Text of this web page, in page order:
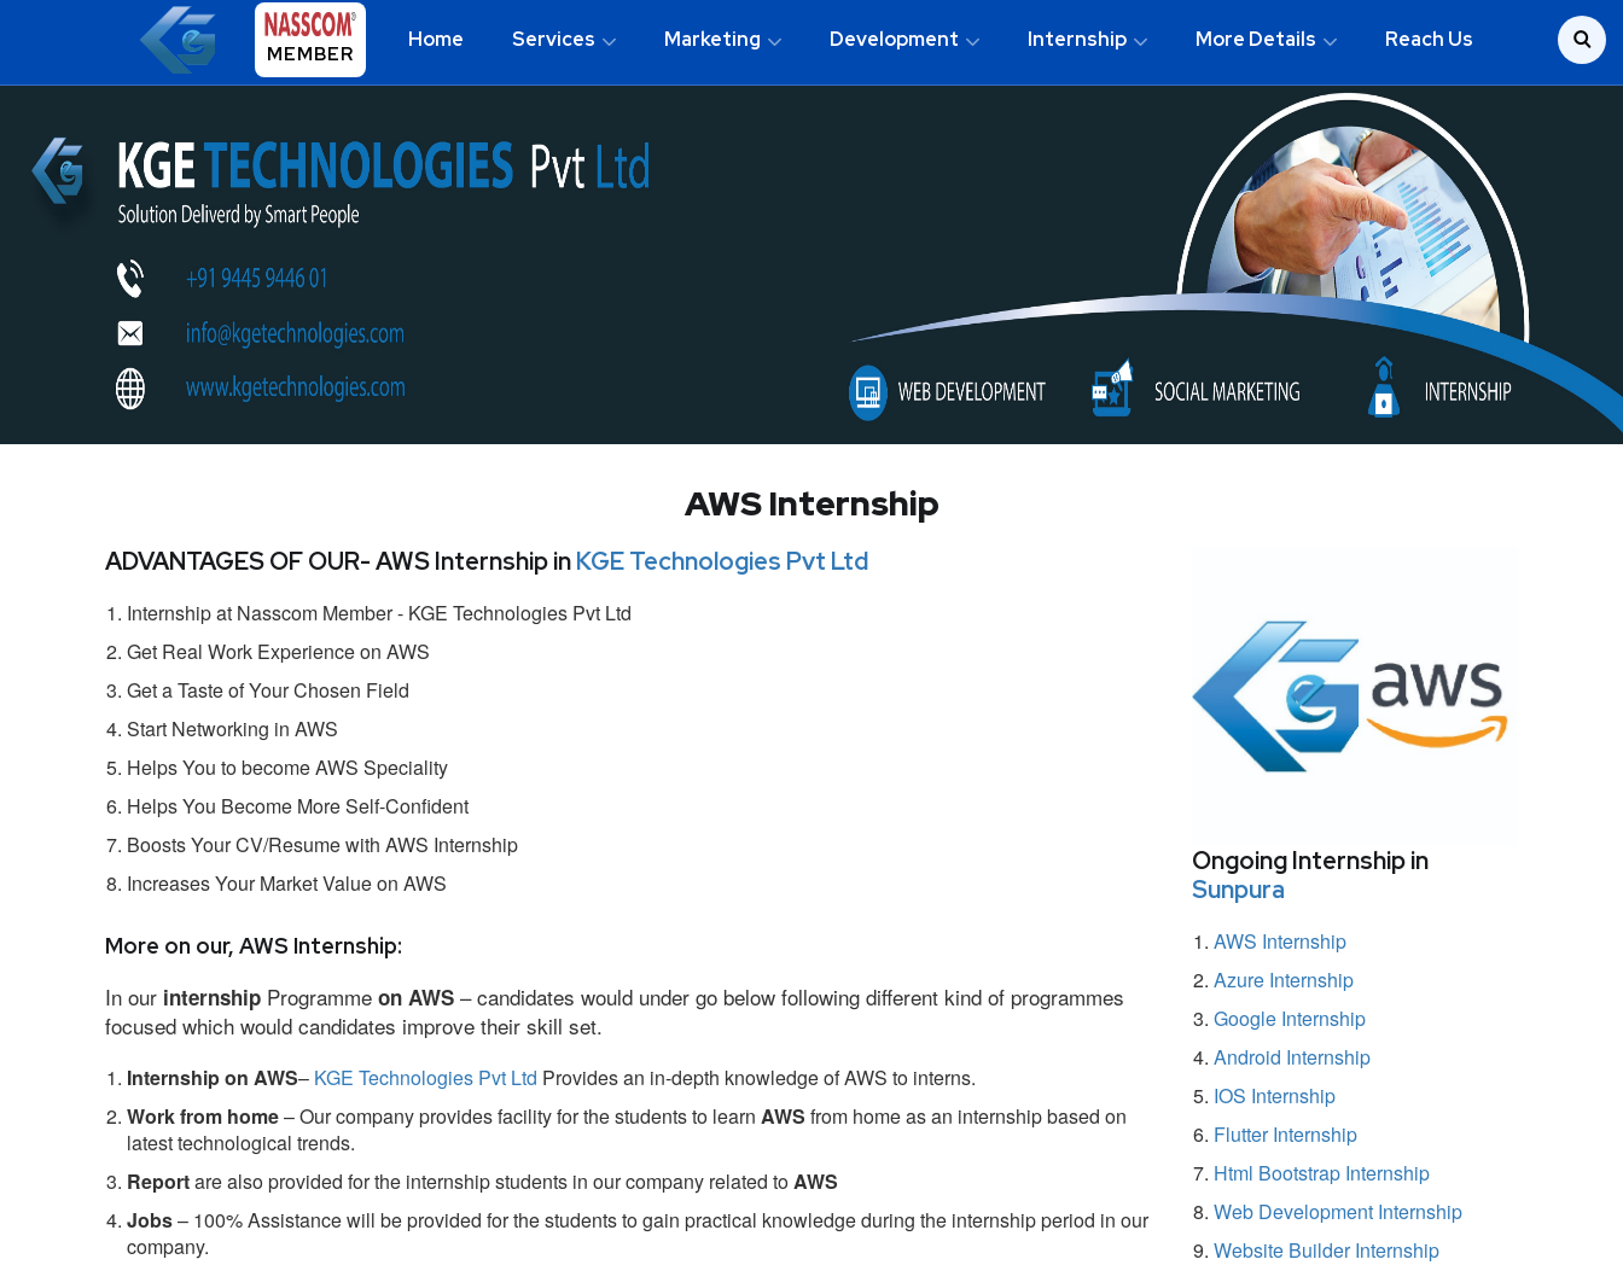
MEMBER
Home Services Marketing Development Internship More Details Reach Us
AWS Internship
ADVANTAGES OF OUR- AWS Internship inKGE Technologies Pvt Ltd
Internship at Nasscom Member - KGE Technologies Pvt Ltd
Get Real Work Experience on AWS
Get a Taste of Your Chosen Field
Start Networking in AWS
Helps You to become AWS Speciality
Helps You Become More Self-Confident
Boosts Your CV/Resume with AWS Internship
Increases Your Market Value on AWS
More on our, AWS Internship:
In our internship Programme on AWS – candidates would under go below following different kind of programmes
focused which would candidates improve their skill set.
Internship on AWS– KGE Technologies Pvt Ltd Provides an in-depth knowledge of AWS to interns.
Work from home– Our company provides facility for the students to learn AWS from home as an internship based on
latest technological trends.
Reportare also provided for the internship students in our company related toAWS
Jobs– 100% Assistance will be provided for the students to gain practical knowledge during the internship period in our
company.
Ongoing Internship in
Sunpura
AWS Internship
Azure Internship
Google Internship
Android Internship
IOS Internship
Flutter Internship
Html Bootstrap Internship
Web Development Internship
Website Builder Internship